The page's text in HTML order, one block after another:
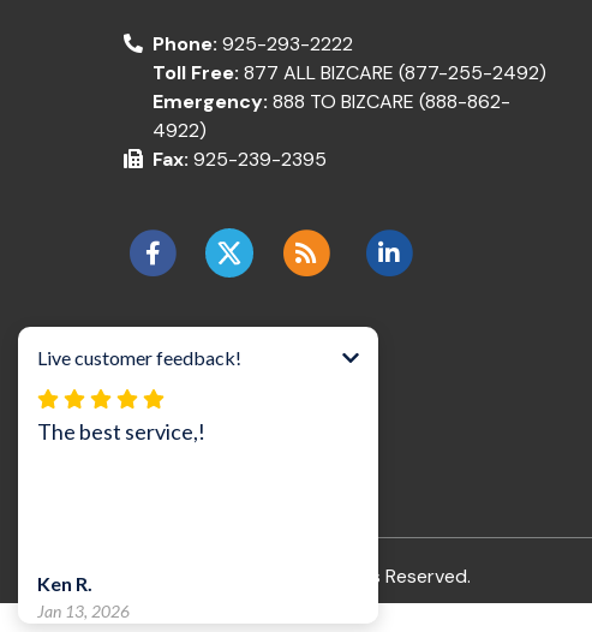
Phone: 925-293-2222
Toll Free: 877 ALL BIZCARE (877-255-2492)
Emergency: 888 TO BIZCARE (888-862-
4922)
Fax: 925-239-2395
All Rights Reserved.